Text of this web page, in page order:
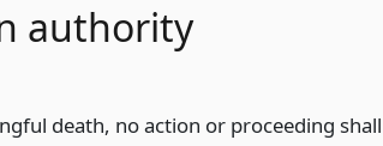
authority
death, no action or proceeding shall